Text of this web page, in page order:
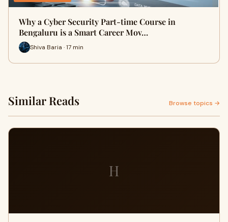
Why a Cyber Security Part-time Course in
Bengaluru is a Smart Career Mov…
Shiva Baria · 17 min
Similar Reads Browse topics →
H